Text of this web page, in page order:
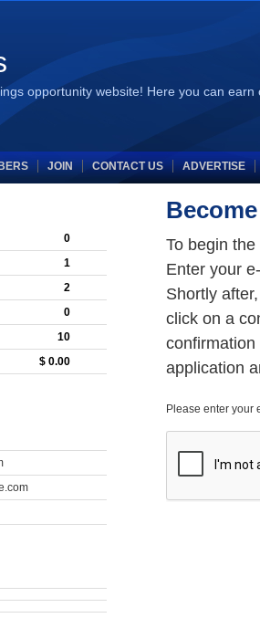
opportunity website! Here you can
JOIN CONTACT US ADVERTISE
0
1
2
0
10
$ 0.00
To begin
Enter your
Shortly
click on a
application
Please enter your